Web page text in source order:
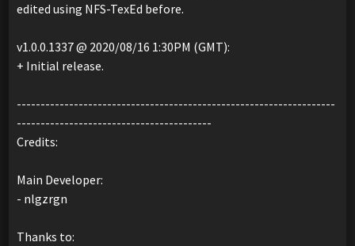
edited using NFS-TexEd before.
v1.0.0.1337 @ 2020/08/16 1:30PM (GMT):
+ Initial release.
-------------------------------------------------------------------
-----------------------------------------
Credits:
Main Developer:
- nlgzrgn
Thanks to: